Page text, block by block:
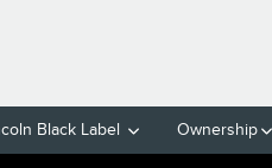
Black Label Ownership